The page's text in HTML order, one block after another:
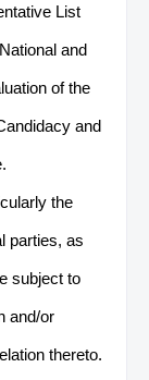
List
and
of the
and
the
parties, as
subject to
and/or
thereto.